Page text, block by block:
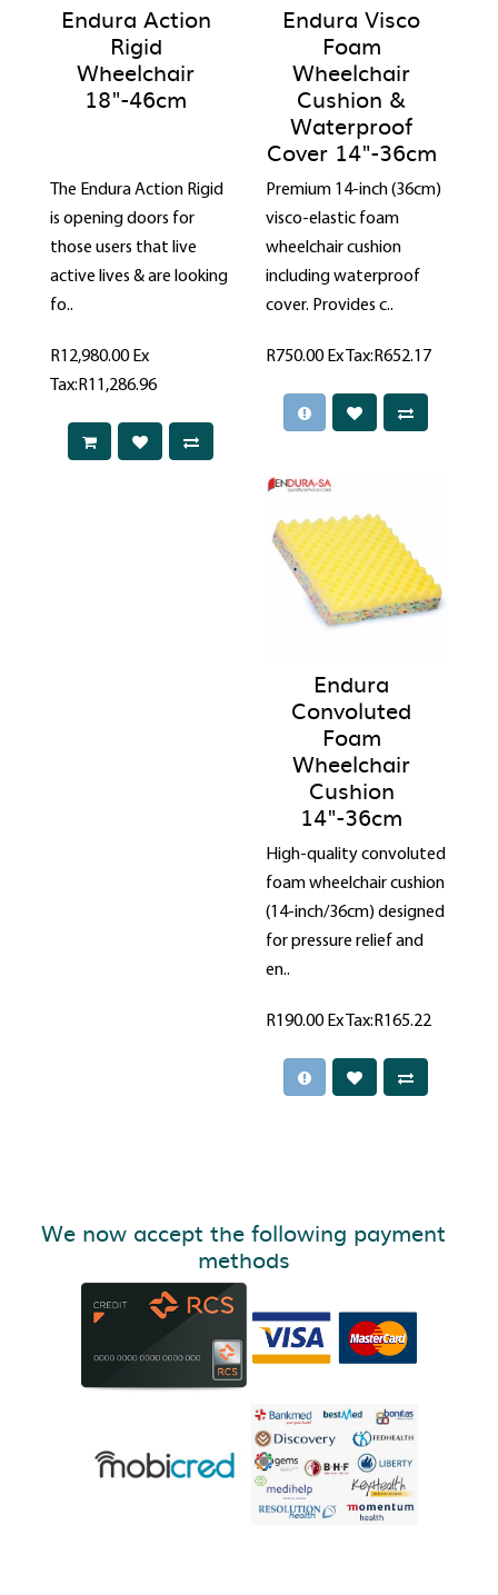
Endura Action
Rigid
Wheelchair
18"-46cm
The Endura Action Rigid
is opening doors for
those users that live
active lives & are looking
fo..
R12,980.00Ex
Tax:R11,286.96
Endura Visco
Foam
Wheelchair
Cushion &
Waterproof
Cover 14"-36cm
Premium 14-inch (36cm)
visco-elastic foam
wheelchair cushion
including waterproof
cover. Provides c..
R750.00Ex Tax:R652.17
Endura
Convoluted
Foam
Wheelchair
Cushion
14"-36cm
High-quality convoluted
foam wheelchair cushion
(14-inch/36cm) designed
for pressure relief and
en..
R190.00Ex Tax:R165.22
We now accept the following payment
methods